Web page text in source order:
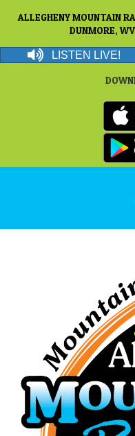
ALLEGHENY MOUNTAIN
DUNMORE,
LISTEN LIVE!